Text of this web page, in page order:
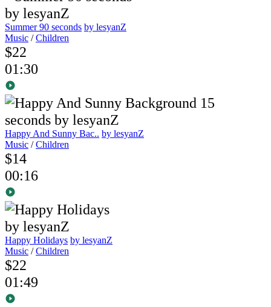
Summer 90 seconds by lesyanZ
Music /Children
$22
01:30
Happy And Sunny Bac.. by lesyanZ
Music /Children
$14
00:16
Happy Holidays by lesyanZ
Music /Children
$22
01:49